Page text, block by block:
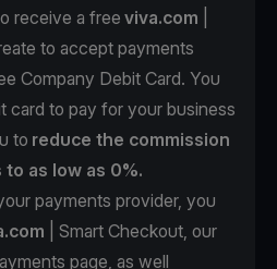
receive a free viva.com
to accept payments
Company Debit Card. You
card to pay for your business
to reduce the commission
as low as 0%.
payments provider, you
| Smart Checkout, our
page, as well